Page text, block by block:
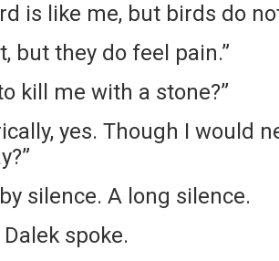
is like me, but birds do
but they do feel pain.”
kill me with a stone?”
yes. Though I would
silence. A long silence.
spoke.